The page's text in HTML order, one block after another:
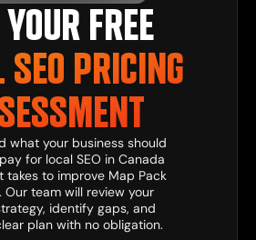
FREE
SEO PRICING
what your business should
for local SEO in Canada
takes to improve Map Pack
Our team will review your
identify gaps, and
plan with no obligation.